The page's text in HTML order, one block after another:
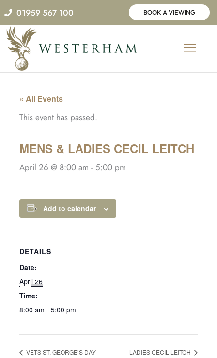
Skip
to
content
01959 567 100 BOOK A VIEWING
« All Events
This event has passed.
MENS & LADIES CECIL LEITCH
April 26 @ 8:00 am - 5:00 pm
Add to calendar
DETAILS
Date:
April 26
Time:
8:00 am - 5:00 pm
VETS ST. GEORGE’S DAY LADIES CECIL LEITCH